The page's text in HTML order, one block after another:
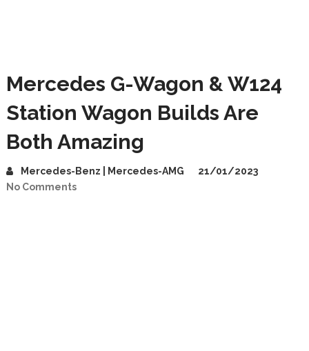
Mercedes G-Wagon & W124
Station Wagon Builds Are
Both Amazing
Mercedes-Benz | Mercedes-AMG
21/01/2023
No Comments